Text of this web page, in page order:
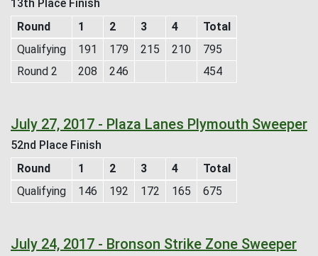
13th Place Finish
Round
1 2 3 4
Total
Qualifying
191 179 215 210
795
Round 2
208 246 454
July 27, 2017 - Plaza Lanes Plymouth Sweeper
52nd Place Finish
Round
1 2 3 4
Total
Qualifying
146 192 172 165 675
July 24, 2017 - Bronson Strike Zone Sweeper